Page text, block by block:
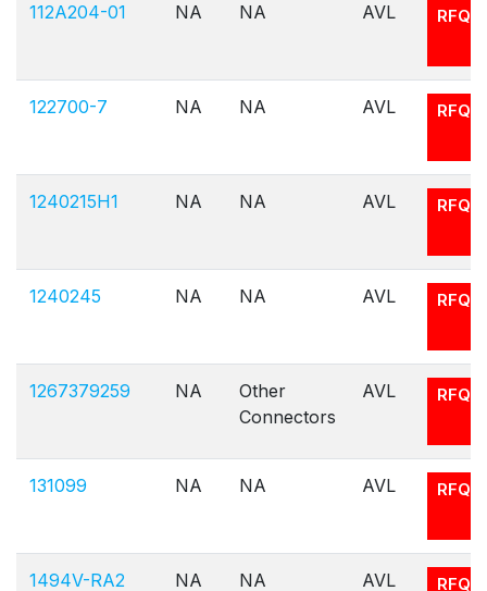
112A204-01 NA NA AVL RFQ
122700-7 NA NA AVL RFQ
1240215H1 NA NA AVL RFQ
1240245 NA NA AVL RFQ
1267379259 NA
Other
Connectors
AVL RFQ
131099 NA NA AVL RFQ
1494V-RA2 NA NA AVL RFQ